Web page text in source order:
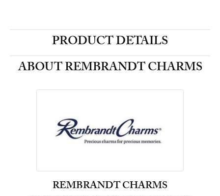
PRODUCT DETAILS
ABOUT REMBRANDT CHARMS
REMBRANDT CHARMS